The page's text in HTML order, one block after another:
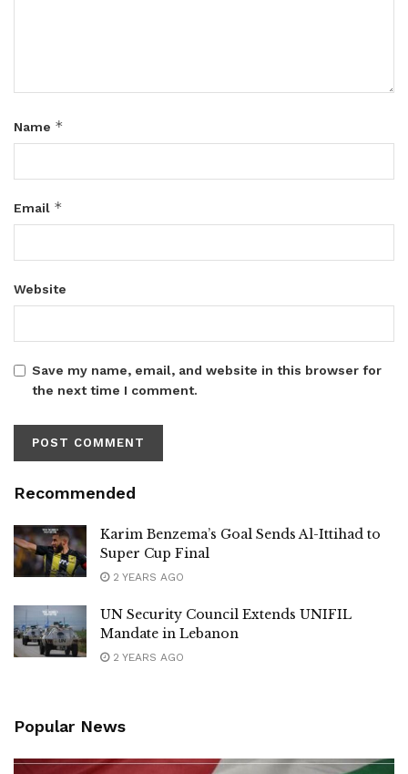
Name *
Email *
Website
Save my name, email, and website in this browser for
the next time I comment.
Recommended
Karim Benzema’s Goal Sends Al-Ittihad to
Super Cup Final
2 YEARS AGO
UN Security Council Extends UNIFIL
Mandate in Lebanon
2 YEARS AGO
Popular News